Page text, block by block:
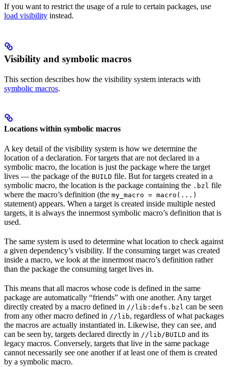
If you want to restrict the usage of a rule to certain packages, use
load visibility instead.
Visibility and symbolic macros
This section describes how the visibility system interacts with
symbolic macros.
Locations within symbolic macros
A key detail of the visibility system is how we determine the
location of a declaration. For targets that are not declared in a
symbolic macro, the location is just the package where the target
lives — the package of the BUILD file. But for targets created in a
symbolic macro, the location is the package containing the .bzl file
where the macro’s definition (the my_macro = macro(...)
statement) appears. When a target is created inside multiple nested
targets, it is always the innermost symbolic macro’s definition that is
used.
The same system is used to determine what location to check against
a given dependency’s visibility. If the consuming target was created
inside a macro, we look at the innermost macro’s definition rather
than the package the consuming target lives in.
This means that all macros whose code is defined in the same
package are automatically “friends” with one another. Any target
directly created by a macro defined in //lib:defs.bzl can be seen
from any other macro defined in //lib, regardless of what packages
the macros are actually instantiated in. Likewise, they can see, and
can be seen by, targets declared directly in //lib/BUILD and its
legacy macros. Conversely, targets that live in the same package
cannot necessarily see one another if at least one of them is created
by a symbolic macro.